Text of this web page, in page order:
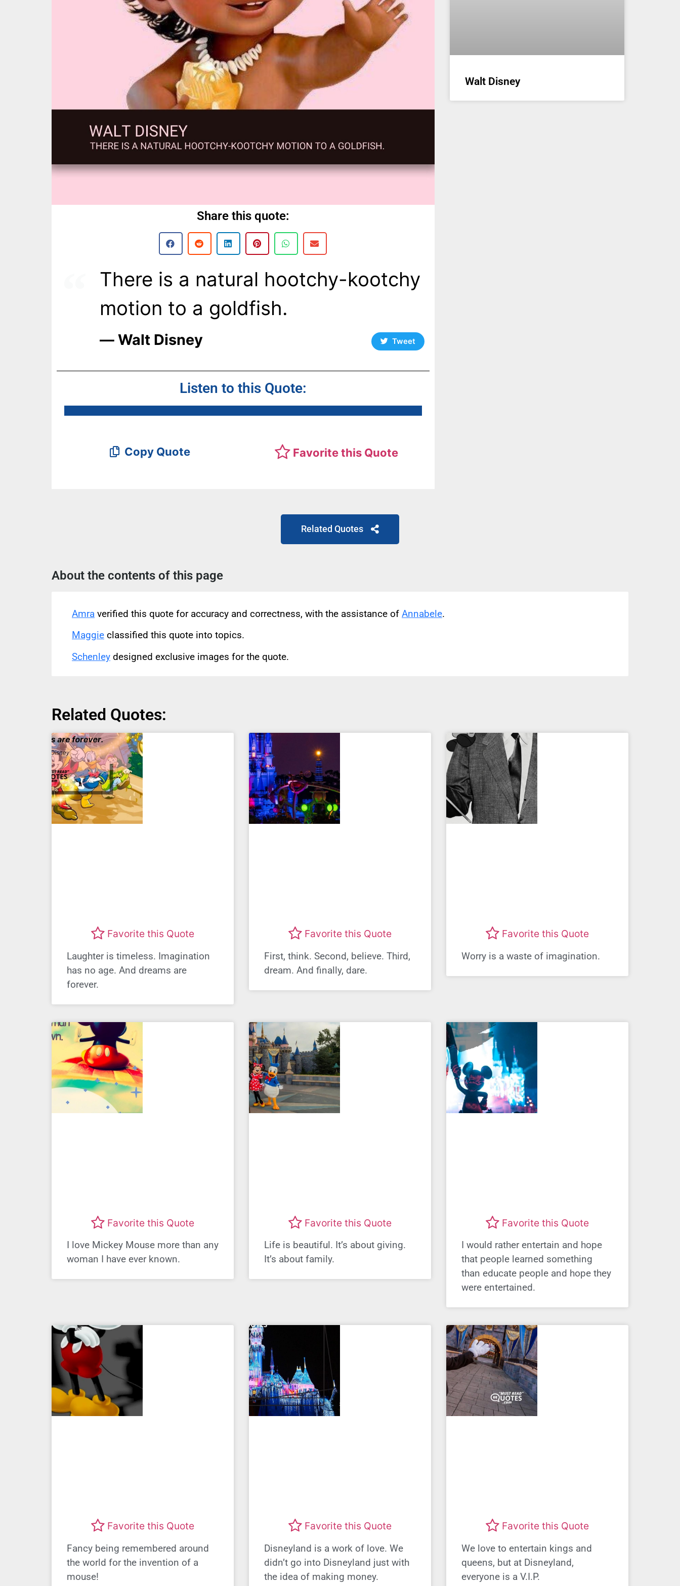
Share this quote:
There is a natural hootchy-kootchy
motion to a goldfish.
― Walt Disney Tweet
Listen to this Quote:
Copy Quote Favorite this Quote
Walt Disney
Related Quotes
About the contents of this page
Amra verified this quote for accuracy and correctness, with the assistance of Annabele.
Maggie classified this quote into topics.
Schenley designed exclusive images for the quote.
Related Quotes:
Favorite this Quote
Laughter is timeless. Imagination
has no age. And dreams are
forever.
Favorite this Quote
First, think. Second, believe. Third,
dream. And finally, dare.
Favorite this Quote
Worry is a waste of imagination.
Favorite this Quote
I love Mickey Mouse more than any
woman I have ever known.
Favorite this Quote
Life is beautiful. It’s about giving.
It’s about family.
Favorite this Quote
I would rather entertain and hope
that people learned something
than educate people and hope they
were entertained.
Favorite this Quote
Fancy being remembered around
the world for the invention of a
mouse!
Favorite this Quote
Disneyland is a work of love. We
didn’t go into Disneyland just with
the idea of making money.
Favorite this Quote
We love to entertain kings and
queens, but at Disneyland,
everyone is a V.I.P.